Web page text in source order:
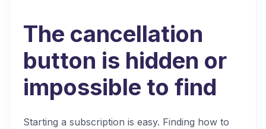
The cancellation
button is hidden or
impossible to find
Starting a subscription is easy. Finding how to